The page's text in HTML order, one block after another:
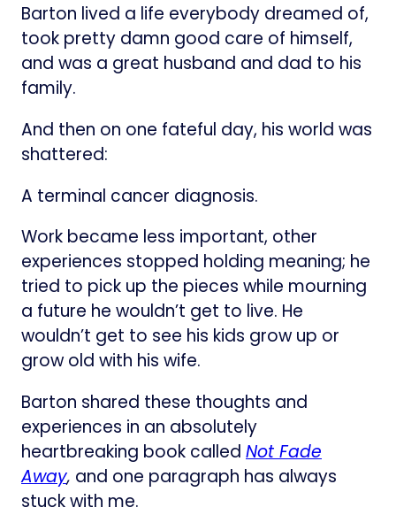
Barton lived a life everybody dreamed of,
took pretty damn good care of himself,
and was a great husband and dad to his
family.
And then on one fateful day, his world was
shattered:
A terminal cancer diagnosis.
Work became less important, other
experiences stopped holding meaning; he
tried to pick up the pieces while mourning
a future he wouldn’t get to live. He
wouldn’t get to see his kids grow up or
grow old with his wife.
Barton shared these thoughts and
experiences in an absolutely
heartbreaking book called Not Fade
Away, and one paragraph has always
stuck with me.